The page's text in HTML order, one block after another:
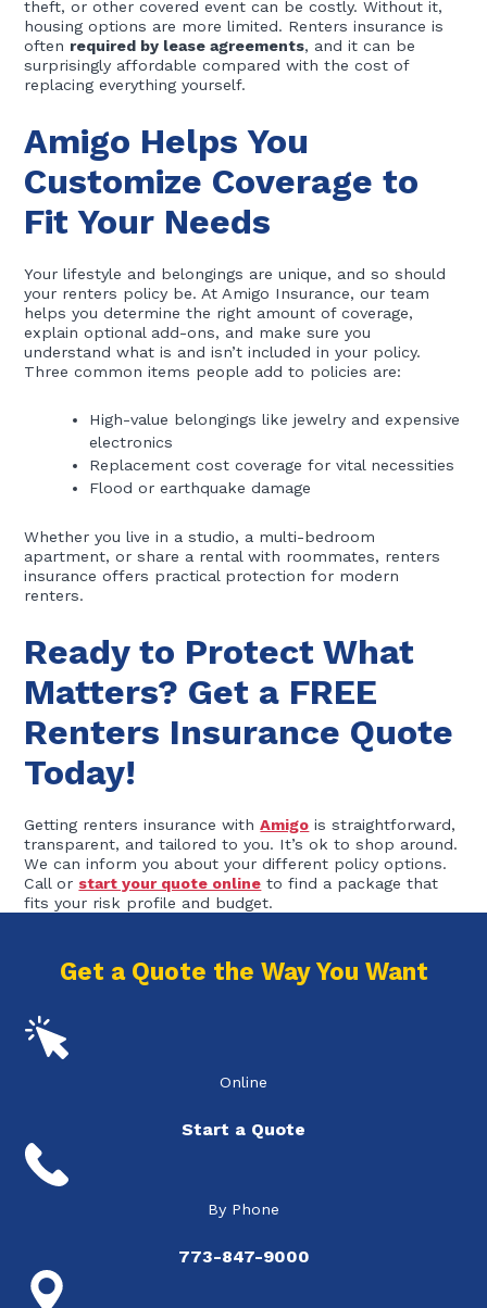
theft, or other covered event can be costly. Without it,
housing options are more limited. Renters insurance is
often required by lease agreements, and it can be
surprisingly affordable compared with the cost of
replacing everything yourself.
Amigo Helps You
Customize Coverage to
Fit Your Needs
Your lifestyle and belongings are unique, and so should
your renters policy be. At Amigo Insurance, our team
helps you determine the right amount of coverage,
explain optional add-ons, and make sure you
understand what is and isn’t included in your policy.
Three common items people add to policies are:
High-value belongings like jewelry and expensive
electronics
Replacement cost coverage for vital necessities
Flood or earthquake damage
Whether you live in a studio, a multi-bedroom
apartment, or share a rental with roommates, renters
insurance offers practical protection for modern
renters.
Ready to Protect What
Matters? Get a FREE
Renters Insurance Quote
Today!
Getting renters insurance withAmigo is straightforward,
transparent, and tailored to you. It’s ok to shop around.
We can inform you about your different policy options.
Call or start your quote online to find a package that
fits your risk profile and budget.
Get a Quote the Way You Want
Online
Start a Quote
By Phone
773-847-9000